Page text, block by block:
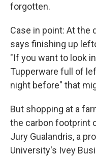
forgotten.
Case in point: At the
says finishing up
"If you want to look
Tupperware full of
night before" that
But shopping at a
the carbon footprint
Jury Gualandris, a
University's Ivey